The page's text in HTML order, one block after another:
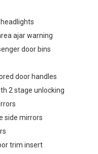
ajar warning
door bins
door handles
2 stage unlocking
side mirrors
trim insert